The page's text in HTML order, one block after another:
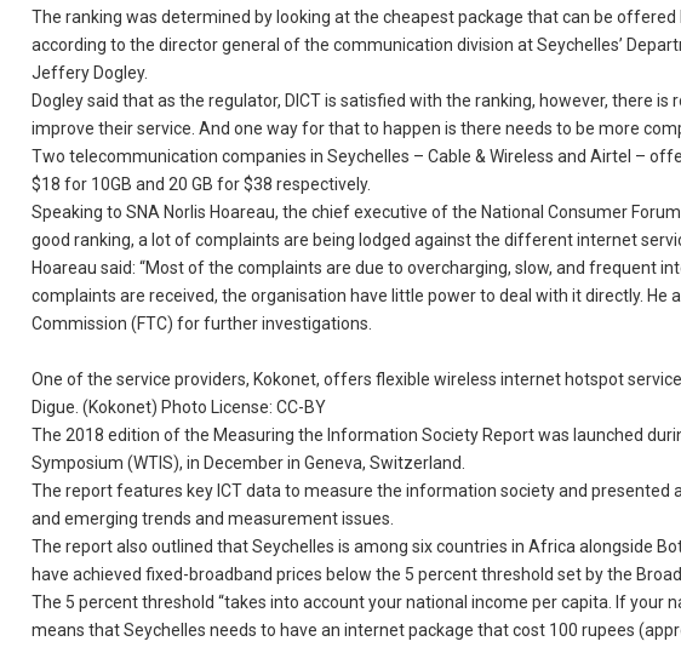
The ranking was determined by looking at the cheapest package that can be
according to the director general of the communication division at Seychelles’
Jeffery Dogley.
Dogley said that as the regulator, DICT is satisfied with the ranking, however, there
improve their service. And one way for that to happen is there needs to be more
Two telecommunication companies in Seychelles – Cable & Wireless and Airtel –
$18 for 10GB and 20 GB for $38 respectively.
Speaking to SNA Norlis Hoareau, the chief executive of the National Consumer
good ranking, a lot of complaints are being lodged against the different internet
Hoareau said: “Most of the complaints are due to overcharging, slow, and frequent
complaints are received, the organisation have little power to deal with it directly.
Commission (FTC) for further investigations.
One of the service providers, Kokonet, offers flexible wireless internet hotspot
Digue. (Kokonet) Photo License: CC-BY
The 2018 edition of the Measuring the Information Society Report was launched
Symposium (WTIS), in December in Geneva, Switzerland.
The report features key ICT data to measure the information society and
and emerging trends and measurement issues.
The report also outlined that Seychelles is among six countries in Africa alongside
have achieved fixed-broadband prices below the 5 percent threshold set by the
The 5 percent threshold “takes into account your national income per capita. If your
means that Seychelles needs to have an internet package that cost 100 rupees